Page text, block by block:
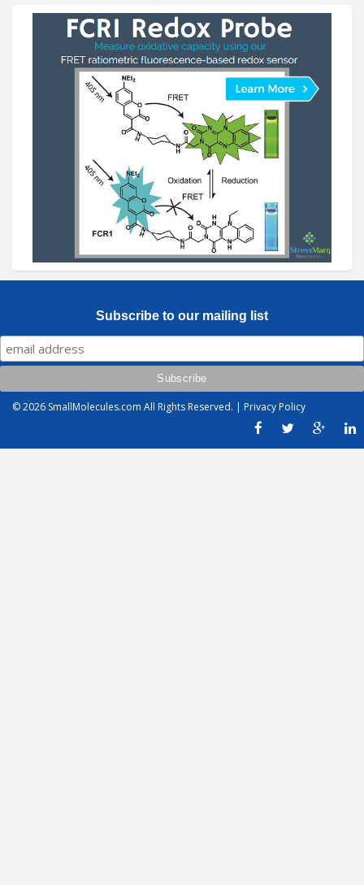
Subscribe to our mailing list
© 2026 SmallMolecules.com All Rights Reserved. | Privacy Policy